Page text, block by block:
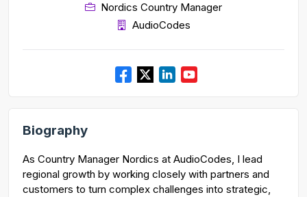
Nordics Country Manager
AudioCodes
Biography
As Country Manager Nordics at AudioCodes, I lead
regional growth by working closely with partners and
customers to turn complex challenges into strategic,